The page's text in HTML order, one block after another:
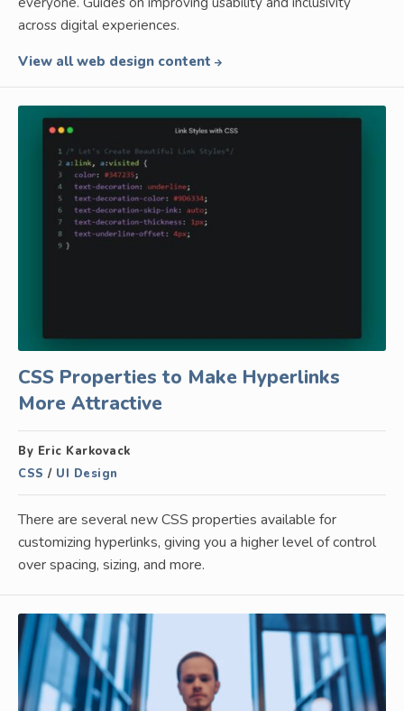
across digital experiences.
View all web design content
CSS Properties to Make Hyperlinks
More Attractive
By Eric Karkovack
CSS / UI Design
There are several new CSS properties available for
customizing hyperlinks, giving you a higher level of control
over spacing, sizing, and more.